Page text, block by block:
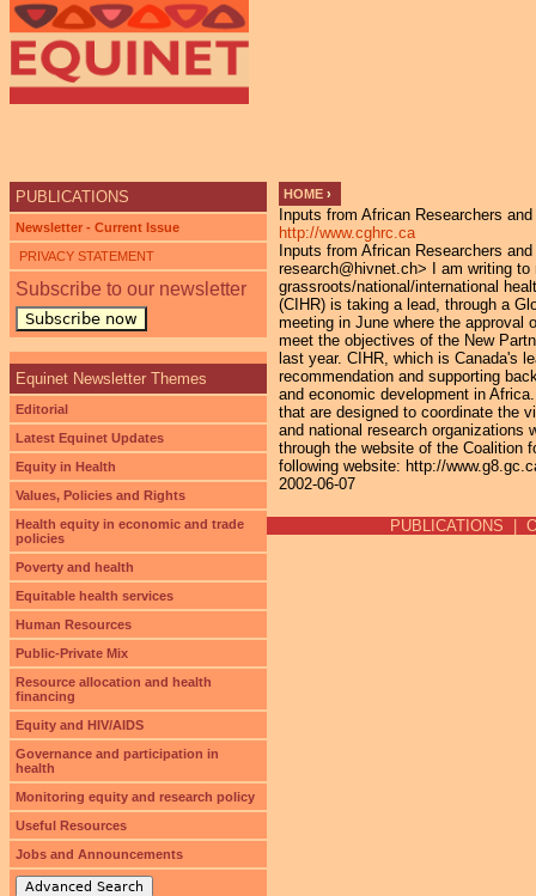
YOU ARE HERE
HOME ›
Inputs from African Researchers
http://www.cghrc.ca
Inputs from African Researchers
research@hivnet.ch> I am writing
grassroots/national/international
(CIHR) is taking a lead, through a
meeting in June where the approval
meet the objectives of the New
last year. CIHR, which is Canada's
recommendation and supporting
and economic development in
that are designed to coordinate the
and national research organizations
through the website of the Coalition
following website: http://
2002-06-07
PUBLICATIONS
Newsletter - Current Issue
PRIVACY STATEMENT
Subscribe to our newsletter
Subscribe now
Equinet Newsletter Themes
Editorial
Latest Equinet Updates
Equity in Health
Values, Policies and Rights
Health equity in economic and trade
policies
Poverty and health
Equitable health services
Human Resources
Public-Private Mix
Resource allocation and health
financing
Equity and HIV/AIDS
Governance and participation in
health
Monitoring equity and research policy
Useful Resources
Jobs and Announcements
Advanced Search
PUBLICATIONS